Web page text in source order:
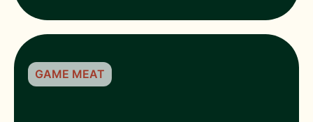
GAME MEAT